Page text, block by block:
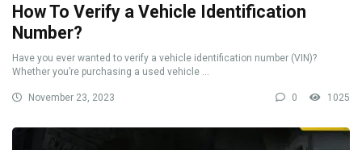
How To Verify a Vehicle Identification
Number?
Have you ever wanted to verify a vehicle identification number (VIN)?
Whether you’re purchasing a used vehicle ...
November 23, 2023 0 1025